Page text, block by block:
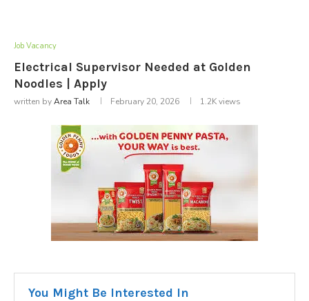
Job Vacancy
Electrical Supervisor Needed at Golden
Noodles | Apply
written byArea Talk February 20, 2026 1.2Kviews
You Might Be Interested In